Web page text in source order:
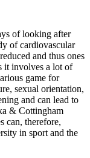
of looking after
of cardiovascular
and thus ones
it involves a lot of
game for
sexual orientation,
and can lead to
& Cottingham
can, therefore,
in sport and the